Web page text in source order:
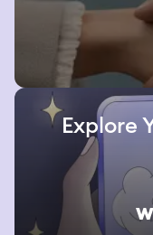
Explore